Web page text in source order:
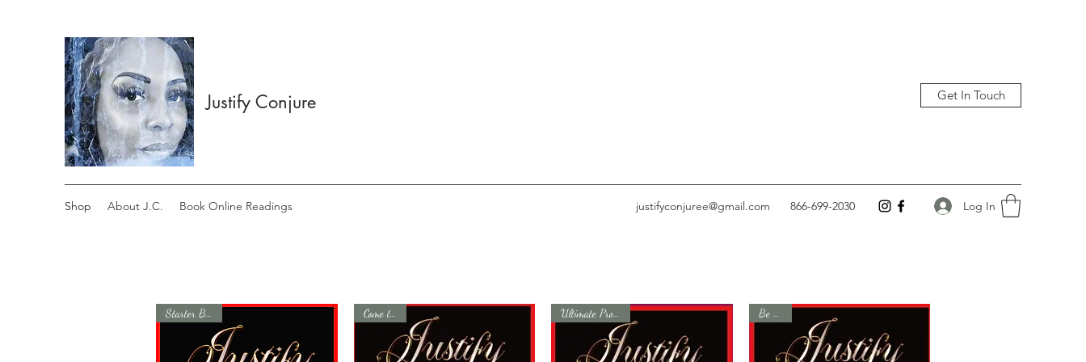
Justify Conjure Get In Touch
Shop About J.C. Book Online Readings justifyconjuree@gmail.com 866-699-2030 Log In
Starter Bundle Come to Me Ultimate Protection Be Gone